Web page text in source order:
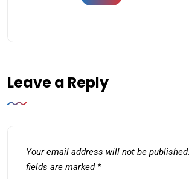
Leave a Reply
Your email address will not be published.
fields are marked *